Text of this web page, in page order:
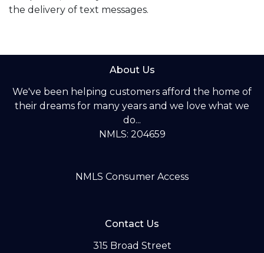
the delivery of text messages.
About Us
We've been helping customers afford the home of
their dreams for many years and we love what we
do...
NMLS: 204659
NMLS Consumer Access
Contact Us
315 Broad Street